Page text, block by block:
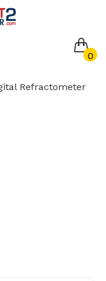
0
the cart.
Refractometer